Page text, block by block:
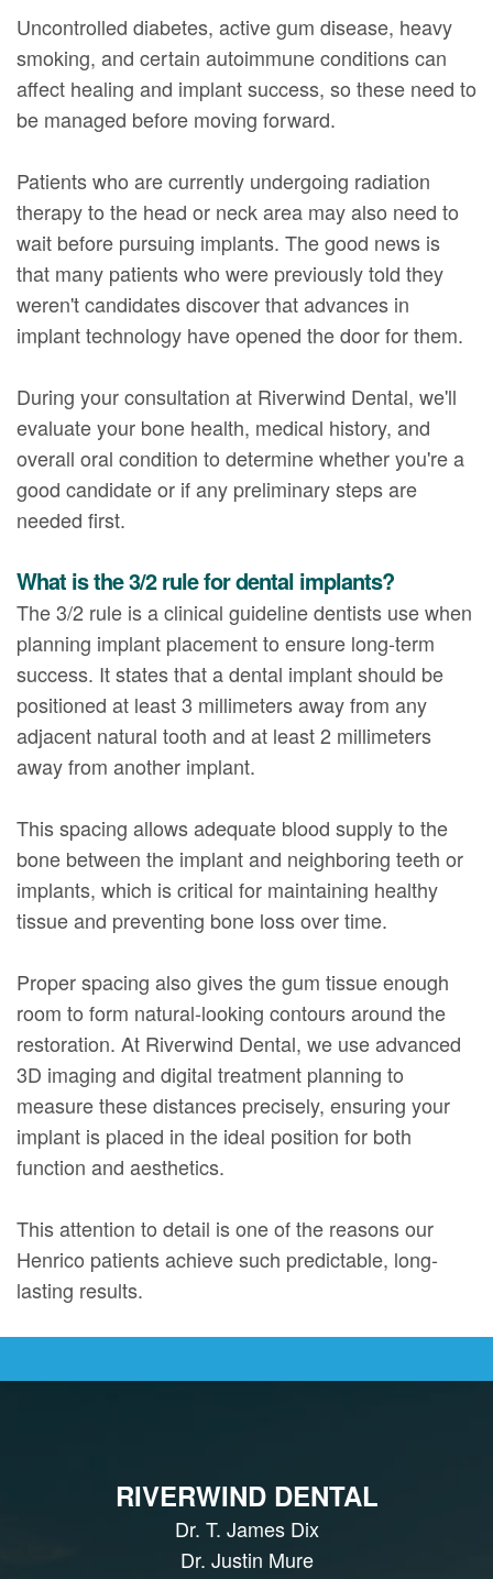
Uncontrolled diabetes, active gum disease, heavy
smoking, and certain autoimmune conditions can
affect healing and implant success, so these need to
be managed before moving forward.
Patients who are currently undergoing radiation
therapy to the head or neck area may also need to
wait before pursuing implants. The good news is
that many patients who were previously told they
weren't candidates discover that advances in
implant technology have opened the door for them.
During your consultation at Riverwind Dental, we'll
evaluate your bone health, medical history, and
overall oral condition to determine whether you're a
good candidate or if any preliminary steps are
needed first.
What is the 3/2 rule for dental implants?
The 3/2 rule is a clinical guideline dentists use when
planning implant placement to ensure long-term
success. It states that a dental implant should be
positioned at least 3 millimeters away from any
adjacent natural tooth and at least 2 millimeters
away from another implant.
This spacing allows adequate blood supply to the
bone between the implant and neighboring teeth or
implants, which is critical for maintaining healthy
tissue and preventing bone loss over time.
Proper spacing also gives the gum tissue enough
room to form natural-looking contours around the
restoration. At Riverwind Dental, we use advanced
3D imaging and digital treatment planning to
measure these distances precisely, ensuring your
implant is placed in the ideal position for both
function and aesthetics.
This attention to detail is one of the reasons our
Henrico patients achieve such predictable, long-
lasting results.
RIVERWIND DENTAL
Dr. T. James Dix
Dr. Justin Mure